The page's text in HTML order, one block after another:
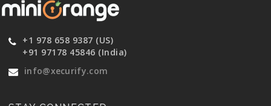
+1 978 658 9387 (US)
+91 97178 45846 (India)
info@xecurify.com